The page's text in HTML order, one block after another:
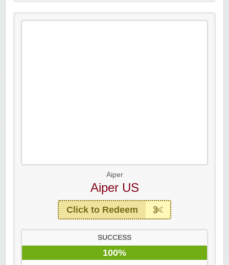
Aiper
Aiper US
Click to Redeem
SUCCESS
100%